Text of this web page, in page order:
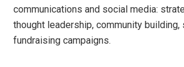
communications and social media:
thought leadership, community
fundraising campaigns.